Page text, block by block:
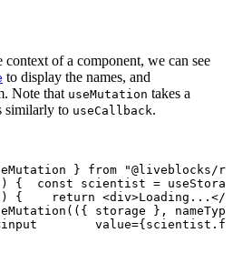
of a component, we can see
to display the names, and
Note that useMutation takes a
similarly to useCallback.
} from
"@liveblocks/
) { const scientist =
) { return <div>Loading... </
( ( { storage } ,
nameType
input value={ scientist .